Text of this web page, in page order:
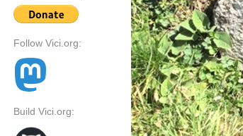
Follow Vici.org:
Build Vici.org: